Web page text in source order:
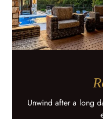
Unwind after a long